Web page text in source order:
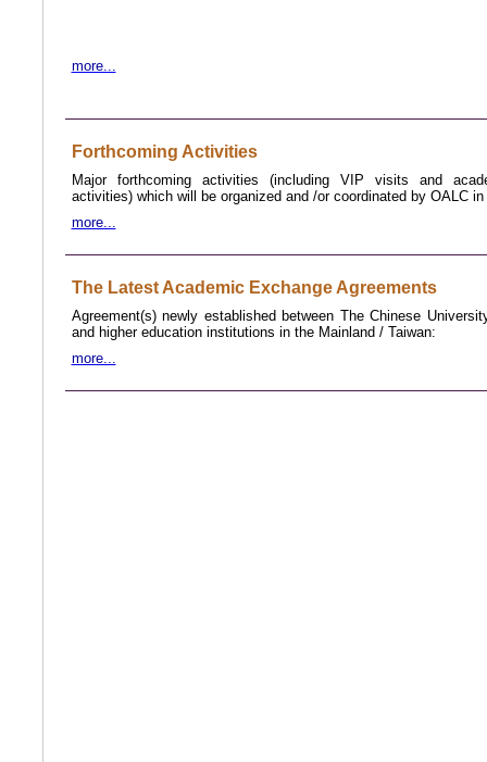
more...
Forthcoming Activities
Major forthcoming activities (including VIP visits and
activities) which will be organized and /or coordinated by OALC
more...
The Latest Academic Exchange Agreements
Agreement(s) newly established between The Chinese
and higher education institutions in the Mainland / Taiwan:
more...